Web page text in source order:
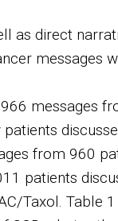
as direct
messages
messages
from 960
patients
Taxol. Table